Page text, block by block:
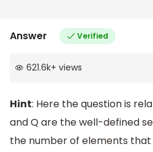
Answer Verified
621.6k+ views
Hint: Here the question is
and Q are the well-defined
the number of elements that